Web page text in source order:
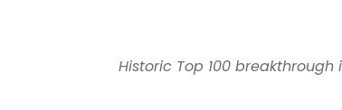
Historic Top 100